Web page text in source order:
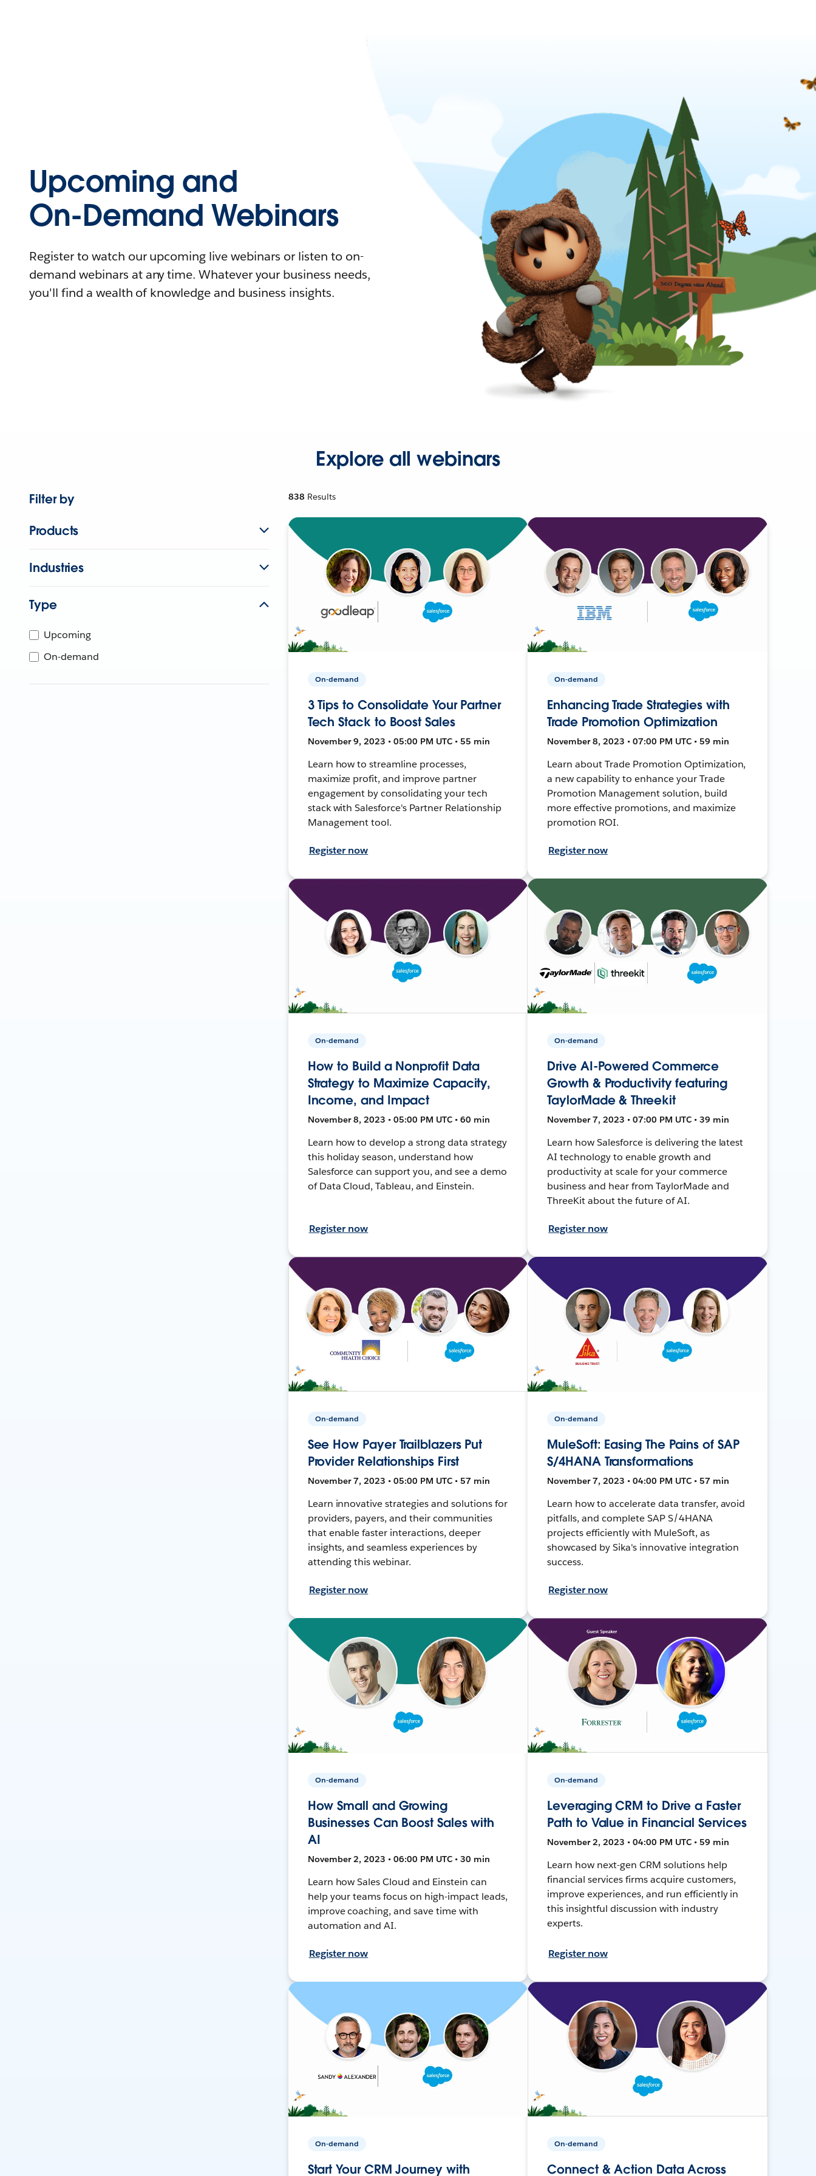
Upcoming and
On-Demand Webinars
Register to watch our upcoming live webinars or listen to on-
demand webinars at any time. Whatever your business needs,
you'll find a wealth of knowledge and business insights.
Explore all webinars
Filter by
Products
Industries
Type
Upcoming
On-demand
838 Results
On-demand
3 Tips to Consolidate Your Partner
Tech Stack to Boost Sales
November 9, 2023 • 05:00 PM UTC • 55 min
Learn how to streamline processes,
maximize profit, and improve partner
engagement by consolidating your tech
stack with Salesforce's Partner Relationship
Management tool.
Register now
On-demand
Enhancing Trade Strategies with
Trade Promotion Optimization
November 8, 2023 • 07:00 PM UTC • 59 min
Learn about Trade Promotion Optimization,
a new capability to enhance your Trade
Promotion Management solution, build
more effective promotions, and maximize
promotion ROI.
Register now
On-demand
How to Build a Nonprofit Data
Strategy to Maximize Capacity,
Income, and Impact
November 8, 2023 • 05:00 PM UTC • 60 min
Learn how to develop a strong data strategy
this holiday season, understand how
Salesforce can support you, and see a demo
of Data Cloud, Tableau, and Einstein.
Register now
On-demand
Drive AI-Powered Commerce
Growth & Productivity featuring
TaylorMade & Threekit
November 7, 2023 • 07:00 PM UTC • 39 min
Learn how Salesforce is delivering the latest
AI technology to enable growth and
productivity at scale for your commerce
business and hear from TaylorMade and
ThreeKit about the future of AI.
Register now
On-demand
See How Payer Trailblazers Put
Provider Relationships First
November 7, 2023 • 05:00 PM UTC • 57 min
Learn innovative strategies and solutions for
providers, payers, and their communities
that enable faster interactions, deeper
insights, and seamless experiences by
attending this webinar.
Register now
On-demand
MuleSoft: Easing The Pains of SAP
S/4HANA Transformations
November 7, 2023 • 04:00 PM UTC • 57 min
Learn how to accelerate data transfer, avoid
pitfalls, and complete SAP S/4HANA
projects efficiently with MuleSoft, as
showcased by Sika's innovative integration
success.
Register now
On-demand
How Small and Growing
Businesses Can Boost Sales with
AI
November 2, 2023 • 06:00 PM UTC • 30 min
Learn how Sales Cloud and Einstein can
help your teams focus on high-impact leads,
improve coaching, and save time with
automation and AI.
Register now
On-demand
Leveraging CRM to Drive a Faster
Path to Value in Financial Services
November 2, 2023 • 04:00 PM UTC • 59 min
Learn how next-gen CRM solutions help
financial services firms acquire customers,
improve experiences, and run efficiently in
this insightful discussion with industry
experts.
Register now
On-demand
Start Your CRM Journey with
On-demand
Connect & Action Data Across